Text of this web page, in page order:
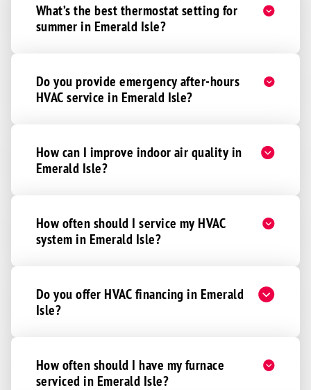
What’s the best thermostat setting for
summer in Emerald Isle?
Do you provide emergency after-hours
HVAC service in Emerald Isle?
How can I improve indoor air quality in
Emerald Isle?
How often should I service my HVAC
system in Emerald Isle?
Do you offer HVAC financing in Emerald
Isle?
How often should I have my furnace
serviced in Emerald Isle?